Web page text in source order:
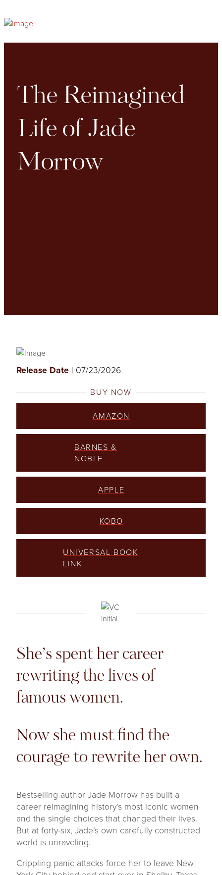
The Reimagined
Life of Jade
Morrow
Release Date| 07/23/2026
BUY NOW
AMAZON
BARNES &
NOBLE
APPLE
KOBO
UNIVERSAL BOOK
LINK
She’s spent her career
rewriting the lives of
famous women.
Now she must find the
courage to rewrite her own.
Bestselling author Jade Morrow has built a
career reimagining history’s most iconic women
and the single choices that changed their lives.
But at forty-six, Jade’s own carefully constructed
world is unraveling.
Crippling panic attacks force her to leave New